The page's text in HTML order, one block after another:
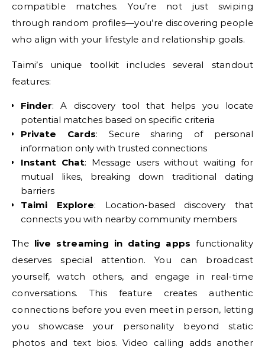
compatible matches. You’re not just swiping
through random profiles—you’re discovering people
who align with your lifestyle and relationship goals.
Taimi’s unique toolkit includes several standout
features:
Finder: A discovery tool that helps you locate
potential matches based on specific criteria
Private Cards: Secure sharing of personal
information only with trusted connections
Instant Chat: Message users without waiting for
mutual likes, breaking down traditional dating
barriers
Taimi Explore: Location-based discovery that
connects you with nearby community members
The live streaming in dating apps functionality
deserves special attention. You can broadcast
yourself, watch others, and engage in real-time
conversations. This feature creates authentic
connections before you even meet in person, letting
you showcase your personality beyond static
photos and text bios. Video calling adds another